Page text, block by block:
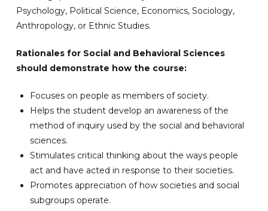
Psychology, Political Science, Economics, Sociology,
Anthropology, or Ethnic Studies.
Rationales for Social and Behavioral Sciences
should demonstrate how the course:
Focuses on people as members of society.
Helps the student develop an awareness of the
method of inquiry used by the social and behavioral
sciences.
Stimulates critical thinking about the ways people
act and have acted in response to their societies.
Promotes appreciation of how societies and social
subgroups operate.